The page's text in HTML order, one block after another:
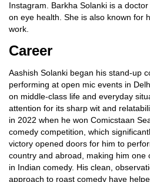
Instagram. Barkha Solanki is a
on eye health. She is also known for
work.
Career
Aashish Solanki began his stand-up
performing at open mic events in
on middle-class life and everyday
attention for its sharp wit and
in 2022 when he won Comicstaan
comedy competition, which
victory opened doors for him to
country and abroad, making him one
in Indian comedy. His clean,
approach to roast comedy have